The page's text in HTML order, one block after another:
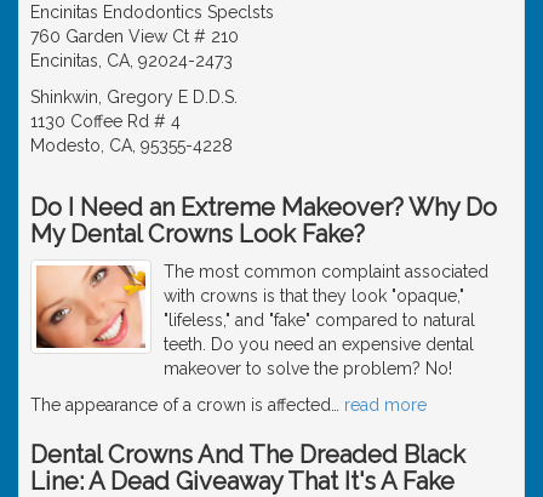
Encinitas Endodontics Speclsts
760 Garden View Ct # 210
Encinitas, CA, 92024-2473
Shinkwin, Gregory E D.D.S.
1130 Coffee Rd # 4
Modesto, CA, 95355-4228
Do I Need an Extreme Makeover? Why Do
My Dental Crowns Look Fake?
The most common complaint associated
with crowns is that they look "opaque,"
"lifeless," and "fake" compared to natural
teeth. Do you need an expensive dental
makeover to solve the problem? No!
The appearance of a crown is affected
read more
Dental Crowns And The Dreaded Black
Line: A Dead Giveaway That It's A Fake